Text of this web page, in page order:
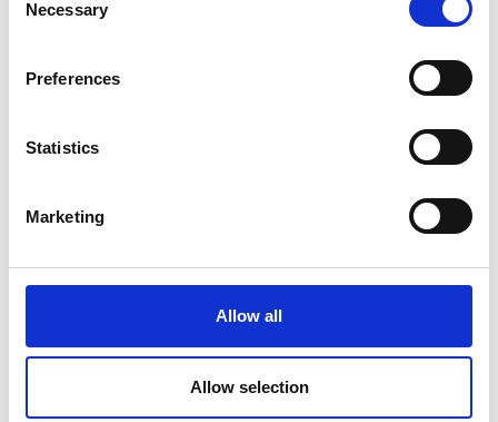
Selection
Necessary
Preferences
Statistics
Marketing
Allow all
Allow selection
DC Calibration